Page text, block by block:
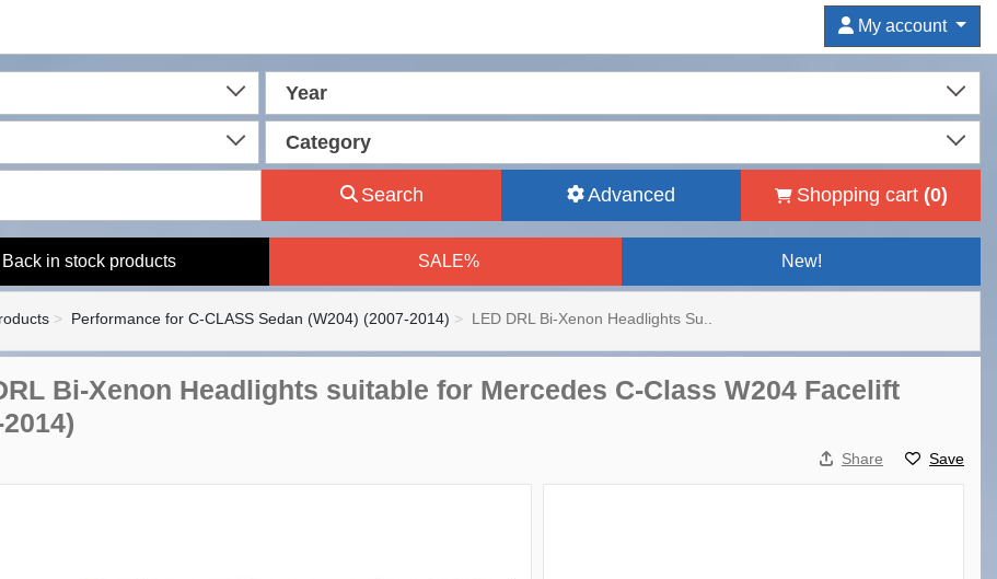
My account
Year
Category
Search Advanced Shopping cart (0)
Back in stock products SALE% New!
Performance for C-CLASS Sedan (W204) (2007-2014) LED DRL Bi-Xenon Headlights Su..
Bi-Xenon Headlights suitable for Mercedes C-Class W204 Facelift
Share Save